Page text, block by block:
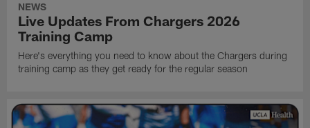
NEWS
Live Updates From Chargers 2026
Training Camp
Here's everything you need to know about the Chargers during
training camp as they get ready for the regular season